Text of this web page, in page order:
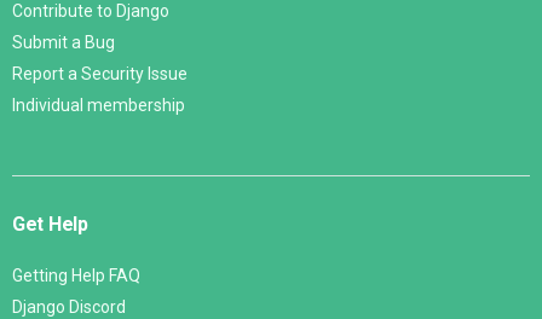
Contribute to Django
Submit a Bug
Report a Security Issue
Individual membership
Get Help
Getting Help FAQ
Django Discord